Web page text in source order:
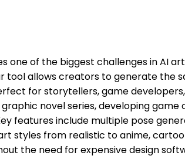
of the biggest challenges in AI
tool allows creators to generate the
for storytellers, game
novel series, developing
features include multiple pose
styles from realistic to anime,
the need for expensive design